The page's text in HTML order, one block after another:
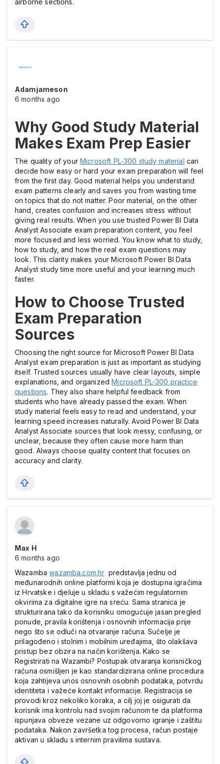
Adamjameson
6 months ago
Why Good Study Material
Makes Exam Prep Easier
The quality of yourMicrosoft PL-300 study material can
decide how easy or hard your exam preparation will feel
from the first day. Good material helps you understand
exam patterns clearly and saves you from wasting time
on topics that do not matter. Poor material, on the other
hand, creates confusion and increases stress without
giving real results. When you use trusted Power BI Data
Analyst Associate exam preparation content, you feel
more focused and less worried. You know what to study,
how to study, and how the real exam questions may
look. This clarity makes your Microsoft Power BI Data
Analyst study time more useful and your learning much
faster.
How to Choose Trusted
Exam Preparation
Sources
Choosing the right source for Microsoft Power BI Data
Analyst exam preparation is just as important as studying
itself. Trusted sources usually have clear layouts, simple
explanations, and organizedMicrosoft PL-300 practice
questions. They also share helpful feedback from
students who have already passed the exam. When
study material feels easy to read and understand, your
learning speed increases naturally. Avoid Power BI Data
Analyst Associate sources that look messy, confusing, or
unclear, because they often cause more harm than
good. Always choose quality content that focuses on
accuracy and clarity.
Max Н
6 months ago
Wazambawazamba.com.hr predstavlja jednu od
međunarodnih online platformi koja je dostupna igračima
iz Hrvatske i djeluje u skladu s važećim regulatornim
okvirima za digitalne igre na sreću. Sama stranica je
strukturirana tako da korisniku omogućuje jasan pregled
ponude, pravila korištenja i osnovnih informacija prije
nego što se odluči na otvaranje računa. Sučelje je
prilagođeno i stolnim i mobilnim uređajima, što olakšava
pristup bez obzira na način korištenja. Kako se
Registrirati na Wazambi? Postupak otvaranja korisničkog
računa osmišljen je kao standardizirana online procedura
koja zahtijeva unos osnovnih osobnih podataka, potvrdu
identiteta i važeće kontakt informacije. Registracija se
provodi kroz nekoliko koraka, a cilj joj je osigurati da
korisnik ima kontrolu nad svojim računom te da platforma
ispunjava obveze vezane uz odgovorno igranje i zaštitu
podataka. Nakon završetka tog procesa, račun postaje
aktivan u skladu s internim pravilima sustava.